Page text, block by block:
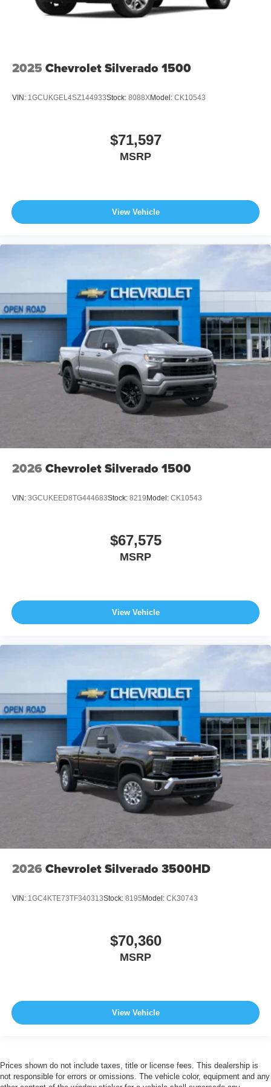
2025 Chevrolet Silverado 1500
VIN: 1GCUKGEL4SZ144933Stock: 8088XModel: CK10543
$71,597
MSRP
View Vehicle
2026 Chevrolet Silverado 1500
VIN: 3GCUKEED8TG444683Stock: 8219 Model: CK10543
$67,575
MSRP
View Vehicle
2026 Chevrolet Silverado 3500HD
VIN: 1GC4KTE73TF340313Stock: 8195 Model: CK30743
$70,360
MSRP
View Vehicle
Prices shown do not include taxes, title or license fees. This dealership is
not responsible for errors or omissions. The vehicle color, equipment and any